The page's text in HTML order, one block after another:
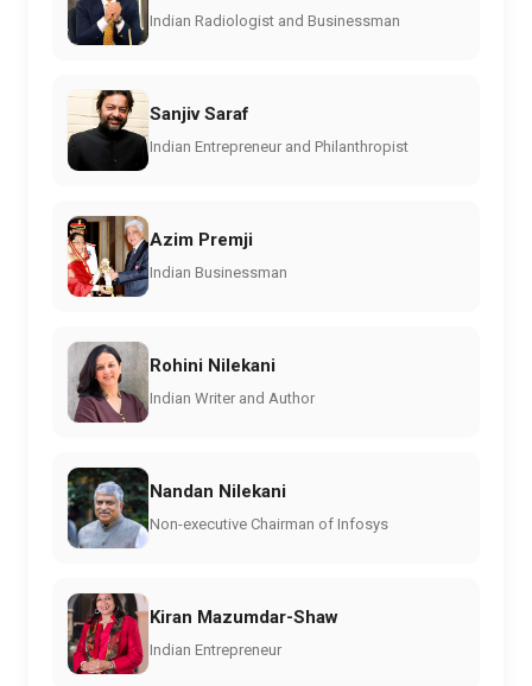
Indian Radiologist and Businessman
Sanjiv Saraf
Indian Entrepreneur and Philanthropist
Azim Premji
Indian Businessman
Rohini Nilekani
Indian Writer and Author
Nandan Nilekani
Non-executive Chairman of Infosys
Kiran Mazumdar-Shaw
Indian Entrepreneur